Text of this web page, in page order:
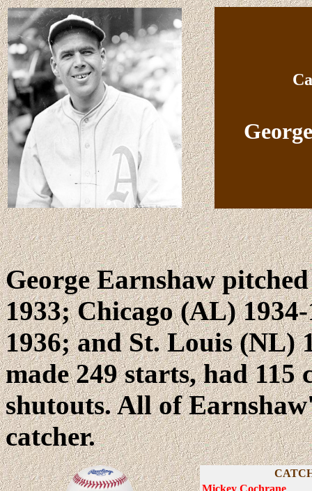
George Earnshaw
1933; Chicago (AL)
1936; and St. Louis (NL)
made 249 starts, had 115
shutouts. All of
catcher.
Mickey Cochrane